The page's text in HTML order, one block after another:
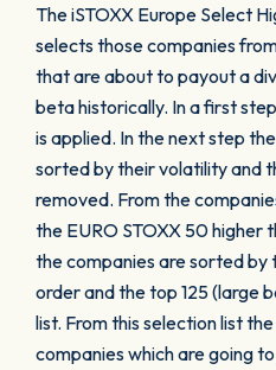
The iSTOXX Europe Select
selects those companies
that are about to payout a
beta historically. In a first
is applied. In the next step
sorted by their volatility and
removed. From the
the EURO STOXX 50 higher
the companies are sorted by
order and the top 125 (large
list. From this selection list
companies which are going